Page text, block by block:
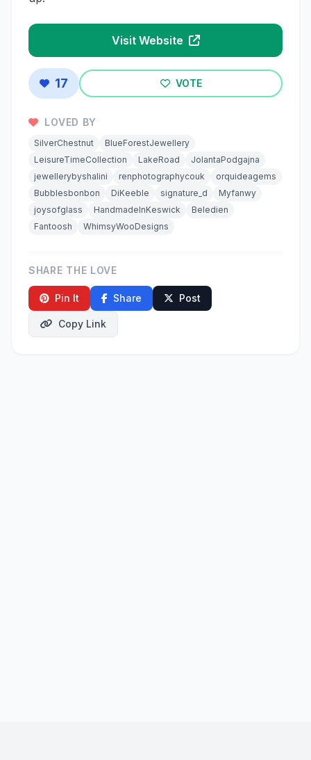
Visit Website
17 VOTE
LOVED BY
SilverChestnut
BlueForestJewellery
LeisureTimeCollection
LakeRoad
JolantaPodgajna
jewellerybyshalini
renphotographycouk
orquideagems
Bubblesbonbon
DiKeeble signature_d
Myfanwy
joysofglass
HandmadeInKeswick
Beledien
Fantoosh
WhimsyWooDesigns
SHARE THE LOVE
Pin It Share Post
Copy Link